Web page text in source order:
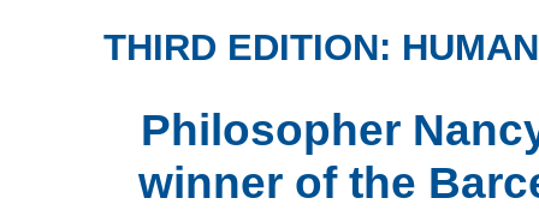
THIRD EDITION:
Philosopher
winner of the